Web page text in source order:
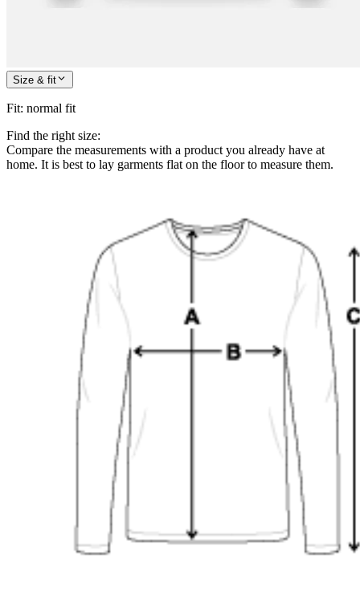
Size & fit
Fit: normal fit
Find the right size:
Compare the measurements with a product you already have at
home. It is best to lay garments flat on the floor to measure them.